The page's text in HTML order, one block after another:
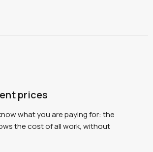
prices
what you are paying for: the
the cost of all work, without